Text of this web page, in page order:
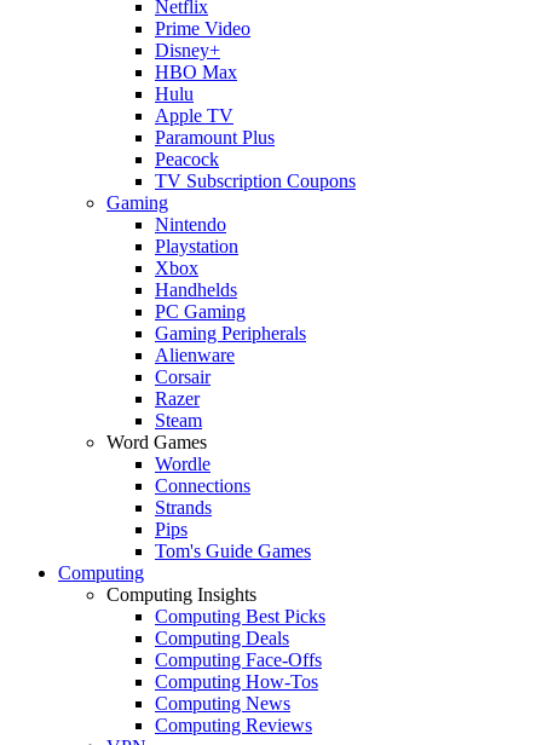
Netflix
Prime Video
Disney+
HBO Max
Hulu
Apple TV
Paramount Plus
Peacock
TV Subscription Coupons
Gaming
Nintendo
Playstation
Xbox
Handhelds
PC Gaming
Gaming Peripherals
Alienware
Corsair
Razer
Steam
Word Games
Wordle
Connections
Strands
Pips
Tom's Guide Games
Computing
Computing Insights
Computing Best Picks
Computing Deals
Computing Face-Offs
Computing How-Tos
Computing News
Computing Reviews